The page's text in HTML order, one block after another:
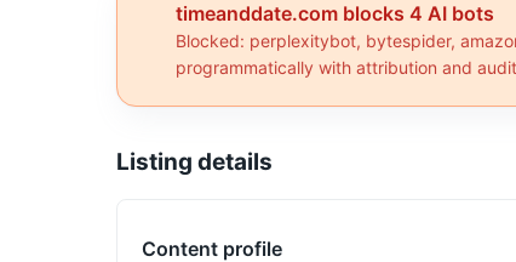
timeanddate.com blocks 4 AI bots
Blocked: perplexitybot, bytespider,
programmatically with attribution and
Listing details
Content profile